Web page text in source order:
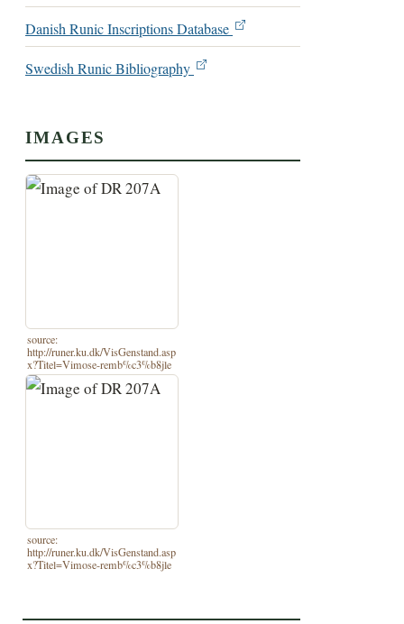
Danish Runic Inscriptions Database
Swedish Runic Bibliography
IMAGES
source:
http://runer.ku.dk/VisGenstand.asp
x?Titel=Vimose-remb%c3%b8jle
source:
http://runer.ku.dk/VisGenstand.asp
x?Titel=Vimose-remb%c3%b8jle